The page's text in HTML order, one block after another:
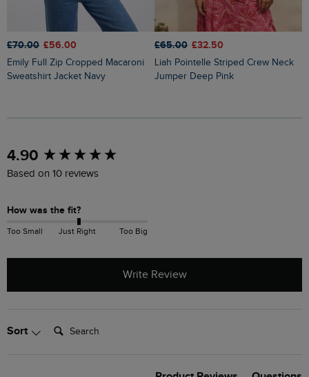
£70.00 £56.00
Emily Full Zip Cropped Macaroni
Sweatshirt Jacket Navy
£65.00 £32.50
Liah Pointelle Striped Crew Neck
Jumper Deep Pink
4.90
Based on 10 reviews
How was the fit?
Too Small Just Right Too Big
Write Review
Sort Search:
New content loaded